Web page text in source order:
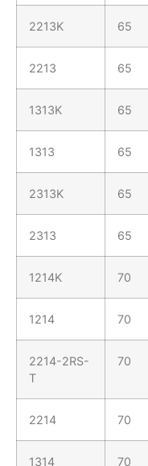
2213K 65
2213 65
1313K 65
1313 65
2313K 65
2313 65
1214K 70
1214 70
2214-2RS-
T
70
2214 70
1314 70